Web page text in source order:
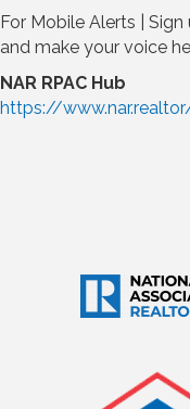
For Mobile Alerts |
and make your voice
NAR RPAC Hub
https://